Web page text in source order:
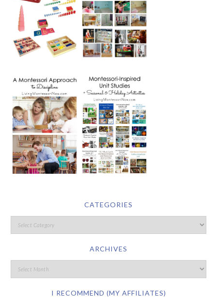
CATEGORIES
ARCHIVES
I RECOMMEND (MY AFFILIATES)